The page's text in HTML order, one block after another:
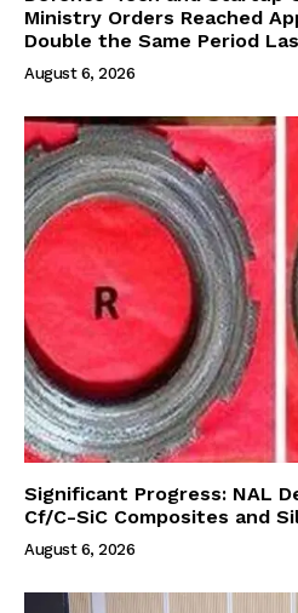
Ministry Orders Reached
Double the Same Period
August 6, 2026
Significant Progress: NAL
Cf/C-SiC Composites and
August 6, 2026